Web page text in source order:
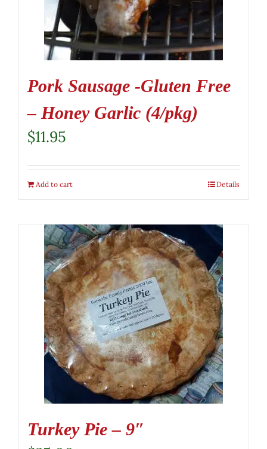
Pork Sausage -Gluten Free
– Honey Garlic (4/pkg)
$11.95
Add to cart Details
Turkey Pie – 9″